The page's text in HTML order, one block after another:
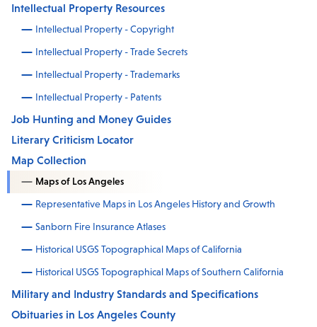
Intellectual Property Resources
Intellectual Property - Copyright
Intellectual Property - Trade Secrets
Intellectual Property - Trademarks
Intellectual Property - Patents
Job Hunting and Money Guides
Literary Criticism Locator
Map Collection
Maps of Los Angeles
Representative Maps in Los Angeles History and Growth
Sanborn Fire Insurance Atlases
Historical USGS Topographical Maps of California
Historical USGS Topographical Maps of Southern California
Military and Industry Standards and Specifications
Obituaries in Los Angeles County